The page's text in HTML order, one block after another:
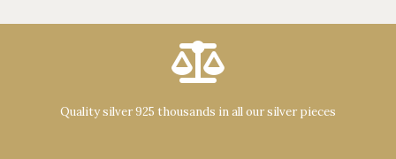
Quality silver 925 thousands in all our silver pieces